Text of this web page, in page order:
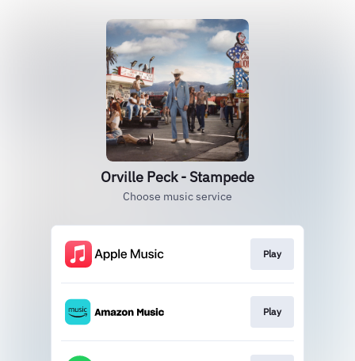
Orville Peck - Stampede
Choose music service
Play
Play